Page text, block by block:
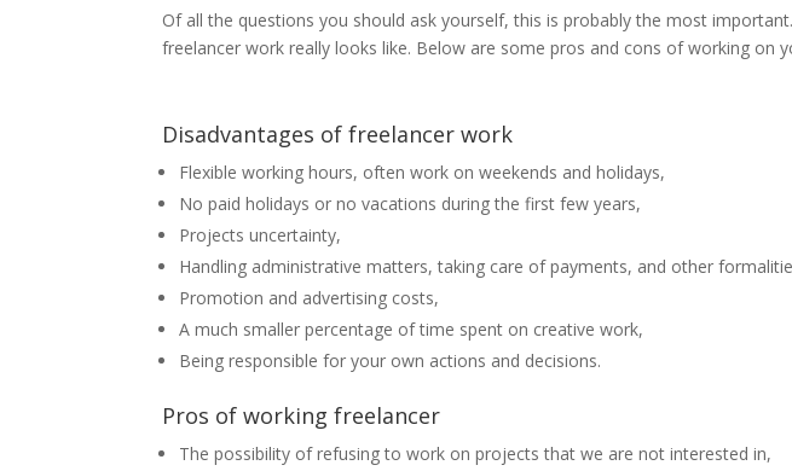
Of all the questions you should ask yourself, this is probably the most
freelancer work really looks like. Below are some pros and cons of working on
Disadvantages of freelancer work
Flexible working hours, often work on weekends and holidays,
No paid holidays or no vacations during the first few years,
Projects uncertainty,
Handling administrative matters, taking care of payments, and other
Promotion and advertising costs,
A much smaller percentage of time spent on creative work,
Being responsible for your own actions and decisions.
Pros of working freelancer
The possibility of refusing to work on projects that we are not interested in,